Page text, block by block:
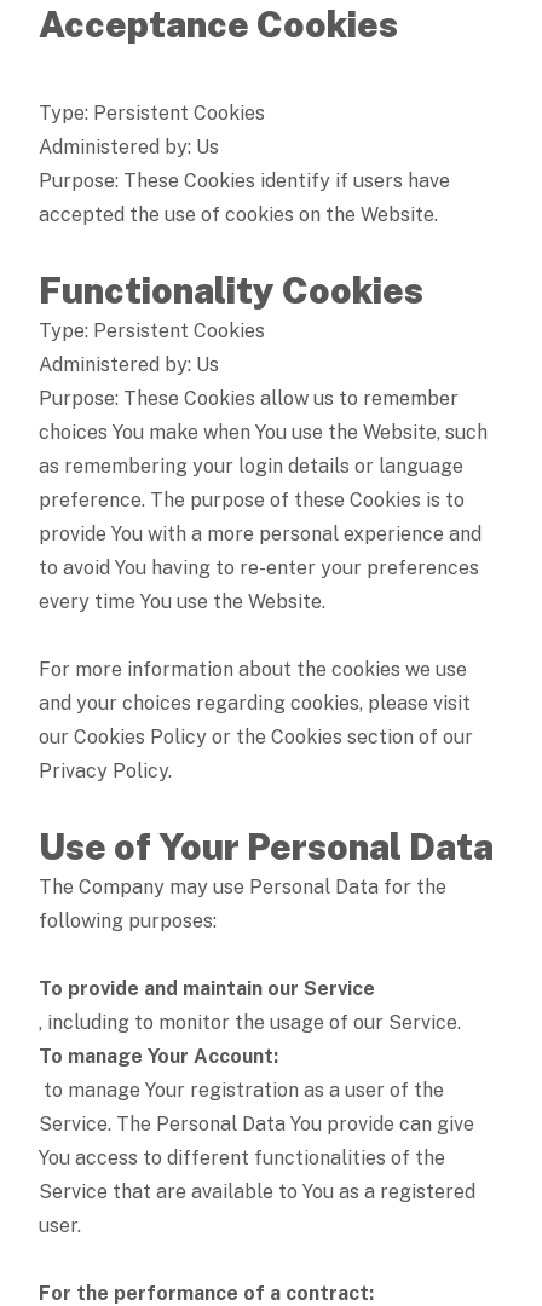
Acceptance Cookies
Type: Persistent Cookies
Administered by: Us
Purpose: These Cookies identify if users have
accepted the use of cookies on the Website.
Functionality Cookies
Type: Persistent Cookies
Administered by: Us
Purpose: These Cookies allow us to remember
choices You make when You use the Website, such
as remembering your login details or language
preference. The purpose of these Cookies is to
provide You with a more personal experience and
to avoid You having to re-enter your preferences
every time You use the Website.
For more information about the cookies we use
and your choices regarding cookies, please visit
our Cookies Policy or the Cookies section of our
Privacy Policy.
Use of Your Personal Data
The Company may use Personal Data for the
following purposes:
To provide and maintain our Service
, including to monitor the usage of our Service.
To manage Your Account:
to manage Your registration as a user of the
Service. The Personal Data You provide can give
You access to different functionalities of the
Service that are available to You as a registered
user.
For the performance of a contract: